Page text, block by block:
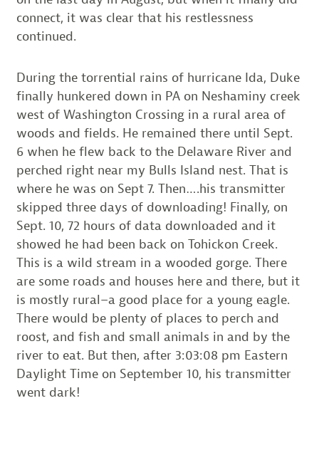
connect, it was clear that his restlessness
continued.
During the torrential rains of hurricane Ida, Duke
finally hunkered down in PA on Neshaminy creek
west of Washington Crossing in a rural area of
woods and fields. He remained there until Sept.
6 when he flew back to the Delaware River and
perched right near my Bulls Island nest. That is
where he was on Sept 7. Then….his transmitter
skipped three days of downloading! Finally, on
Sept. 10, 72 hours of data downloaded and it
showed he had been back on Tohickon Creek.
This is a wild stream in a wooded gorge. There
are some roads and houses here and there, but it
is mostly rural–a good place for a young eagle.
There would be plenty of places to perch and
roost, and fish and small animals in and by the
river to eat. But then, after 3:03:08 pm Eastern
Daylight Time on September 10, his transmitter
went dark!